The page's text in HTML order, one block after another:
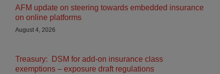
AFM update on steering towards embedded insurance
on online platforms
August 4, 2026
Treasury: DSM for add-on insurance class
exemptions – exposure draft regulations